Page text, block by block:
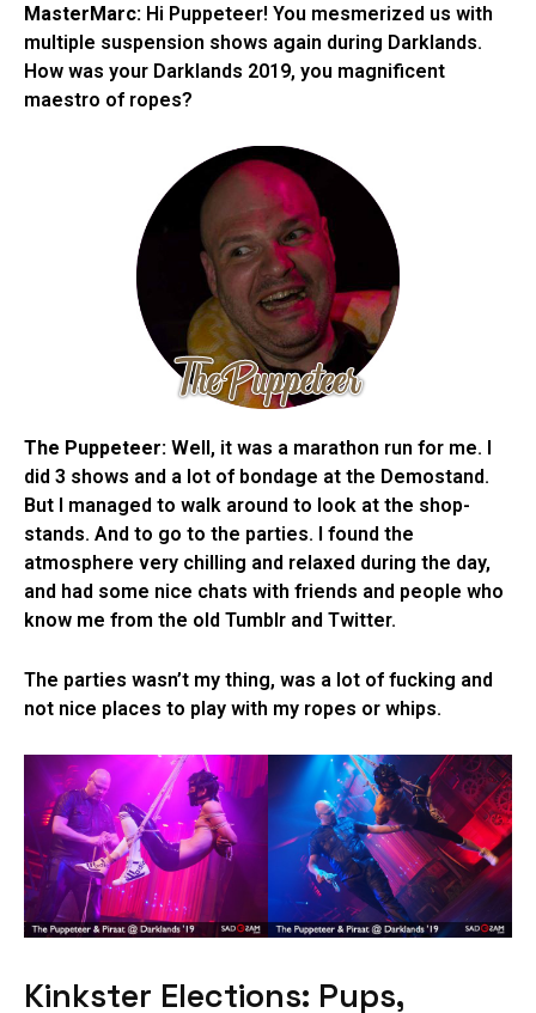
MasterMarc: Hi Puppeteer! You mesmerized us with
multiple suspension shows again during Darklands.
How was your Darklands 2019, you magnificent
maestro of ropes?
The Puppeteer: Well, it was a marathon run for me. I
did 3 shows and a lot of bondage at the Demostand.
But I managed to walk around to look at the shop-
stands. And to go to the parties. I found the
atmosphere very chilling and relaxed during the day,
and had some nice chats with friends and people who
know me from the old Tumblr and Twitter.
The parties wasn’t my thing, was a lot of fucking and
not nice places to play with my ropes or whips.
Kinkster Elections: Pups,